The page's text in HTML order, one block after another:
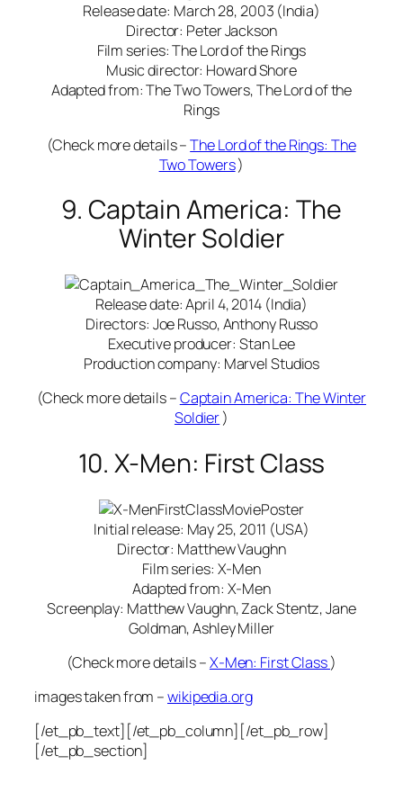
Release date: March 28, 2003 (India)
Director: Peter Jackson
Film series: The Lord of the Rings
Music director: Howard Shore
Adapted from: The Two Towers, The Lord of the
Rings
(Check more details –The Lord of the Rings: The
Two Towers)
9. Captain America: The
Winter Soldier
Release date: April 4, 2014 (India)
Directors: Joe Russo, Anthony Russo
Executive producer: Stan Lee
Production company: Marvel Studios
(Check more details –Captain America: The Winter
Soldier)
10. X-Men: First Class
Initial release: May 25, 2011 (USA)
Director: Matthew Vaughn
Film series: X-Men
Adapted from: X-Men
Screenplay: Matthew Vaughn, Zack Stentz, Jane
Goldman, Ashley Miller
(Check more details –X-Men: First Class)
images taken from –wikipedia.org
[/et_pb_text][/et_pb_column][/et_pb_row]
[/et_pb_section]